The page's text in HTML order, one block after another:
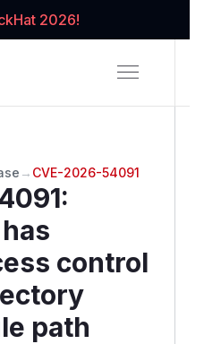
2026!
→ CVE-2026-54091
:
control
path